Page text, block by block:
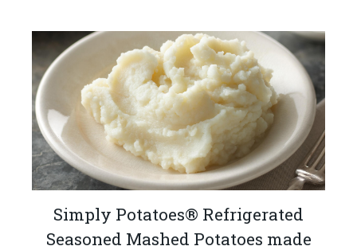
Simply Potatoes® Refrigerated
Seasoned Mashed Potatoes made